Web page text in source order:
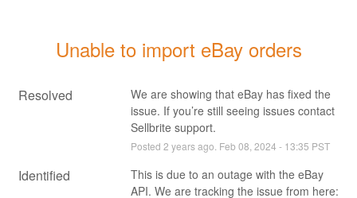
Unable to import eBay orders
Resolved
We are showing that eBay has fixed the
issue. If you’re still seeing issues contact
Sellbrite support.
Posted 2 years ago. Feb 08 2024 - 13:35 PST
Identified
This is due to an outage with the eBay